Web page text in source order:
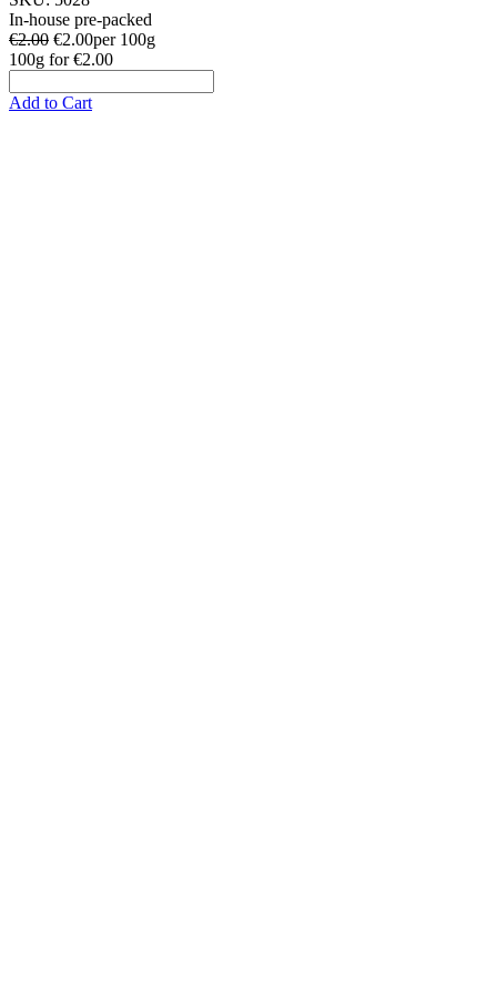
In-house pre-packed
€2.00 €2.00per 100g
100g for€2.00
Add to Cart